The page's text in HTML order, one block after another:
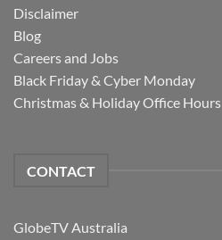
Disclaimer
Blog
Careers and Jobs
Black Friday & Cyber Monday
Christmas & Holiday Office Hours
CONTACT
GlobeTV Australia